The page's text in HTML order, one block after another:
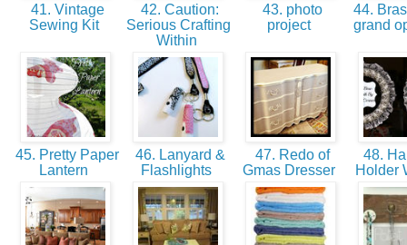
41. Vintage
Sewing Kit
42. Caution:
Serious Crafting
Within
43. photo
project
44.
grand
45. Pretty Paper
Lantern
46. Lanyard &
Flashlights
47. Redo of
Gmas Dresser
48.
Holder